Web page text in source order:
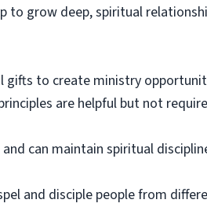
grow deep, spiritual
gifts to create ministry
are helpful but not
can maintain spiritual
and disciple people from